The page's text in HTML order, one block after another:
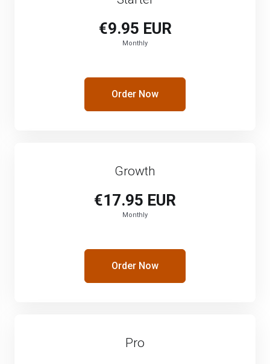
€9.95 EUR
Monthly
Order Now
Growth
€17.95 EUR
Monthly
Order Now
Pro